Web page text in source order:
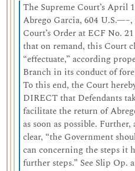
The Supreme Court’s April
Abrego Garcia, 604
Court’s Order at ECF No.
that on remand, this Court
“effectuate,” according
Branch in its conduct of
To this end, the Court
DIRECT that Defendants
facilitate the return of
as soon as possible.
clear, “the Government
can concerning the steps it
further steps.” See Slip Op.